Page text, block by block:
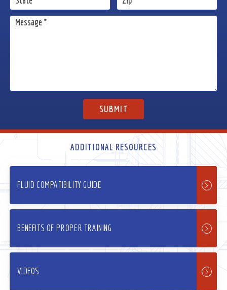
ADDITIONAL RESOURCES
FLUID COMPATIBILITY GUIDE
BENEFITS OF PROPER TRAINING
VIDEOS